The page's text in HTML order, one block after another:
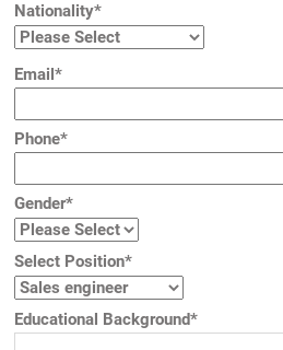
Nationality*
Email*
Phone*
Gender*
Select Position*
Educational Background*